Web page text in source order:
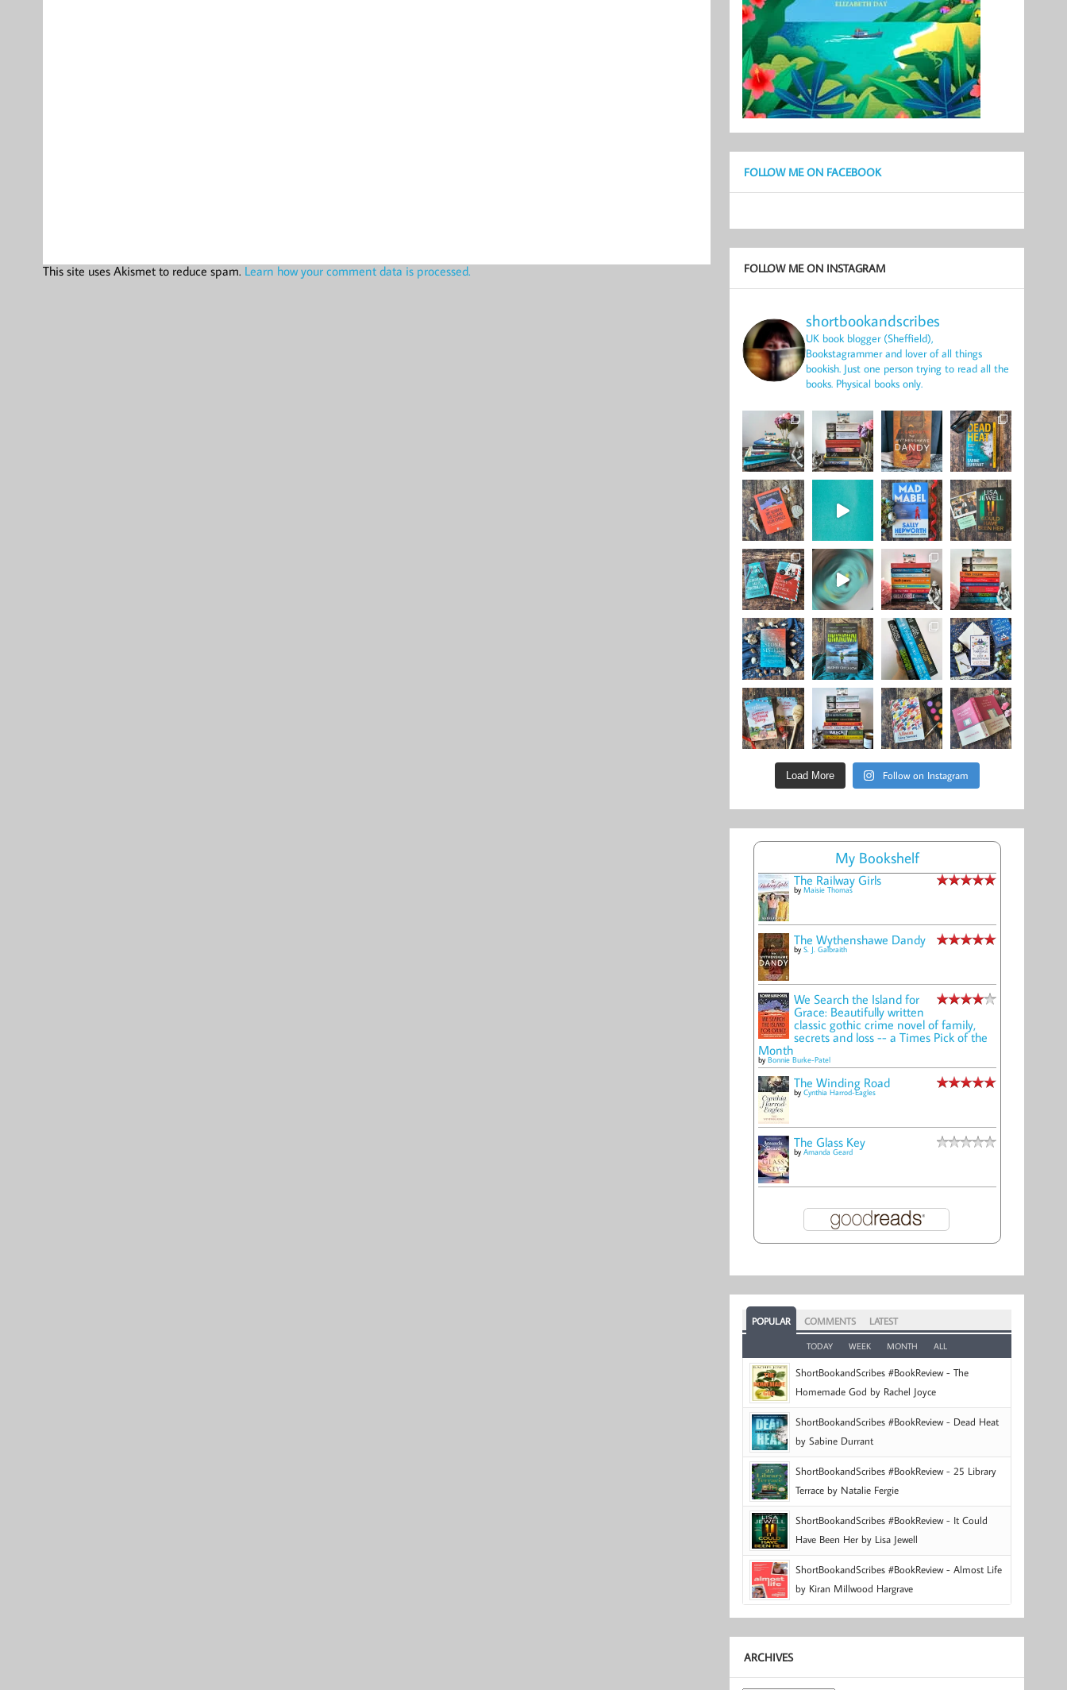
This site uses Akismet to reduce spam. Learn how your comment data is processed.
FOLLOW ME ON FACEBOOK
FOLLOW ME ON INSTAGRAM
shortbookandscribes
UK book blogger (Sheffield),
Bookstagrammer and lover of all things
bookish. Just one person trying to read all the
books. Physical books only.
Load More Follow on Instagram
My Bookshelf
The Railway Girls
by Maisie Thomas
The Wythenshawe Dandy
by S. J. Galbraith
We Search the Island for
Grace: Beautifully written
classic gothic crime novel of family,
secrets and loss -- a Times Pick of the
Month
by Bonnie Burke-Patel
The Winding Road
by Cynthia Harrod-Eagles
The Glass Key
by Amanda Geard
POPULAR COMMENTS LATEST
TODAY WEEK MONTH ALL
ShortBookandScribes #BookReview - The
Homemade God by Rachel Joyce
ShortBookandScribes #BookReview - Dead Heat
by Sabine Durrant
ShortBookandScribes #BookReview - 25 Library
Terrace by Natalie Fergie
ShortBookandScribes #BookReview - It Could
Have Been Her by Lisa Jewell
ShortBookandScribes #BookReview - Almost Life
by Kiran Millwood Hargrave
ARCHIVES